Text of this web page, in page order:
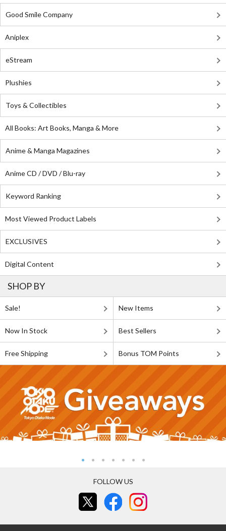
Good Smile Company
Aniplex
eStream
Plushies
Toys & Collectibles
All Books: Art Books, Manga & More
Anime & Manga Magazines
Anime CD / DVD / Blu-ray
Keyword Ranking
Most Viewed Product Labels
EXCLUSIVES
Digital Content
SHOP BY
Sale! New Items
Now In Stock Best Sellers
Free Shipping Bonus TOM Points
FOLLOW US